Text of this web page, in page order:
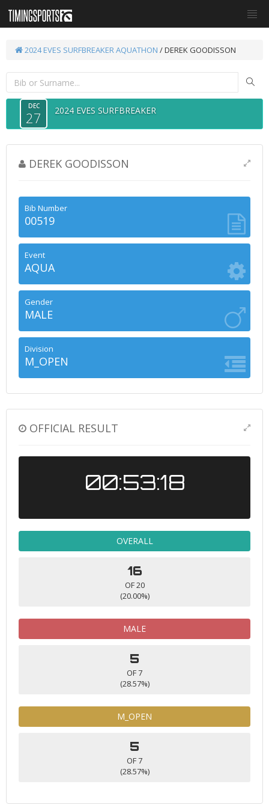
2024 EVES SURFBREAKERAQUATHON / DEREK GOODISSON
DEC
27 2024 EVES SURFBREAKER
DEREK GOODISSON
Bib Number
00519
Event
AQUA
Gender
MALE
Division
M_OPEN
OFFICIAL RESULT
00:53:18
OVERALL
16
OF 20
(20.00%)
MALE
5
OF 7
(28.57%)
M_OPEN
5
OF 7
(28.57%)